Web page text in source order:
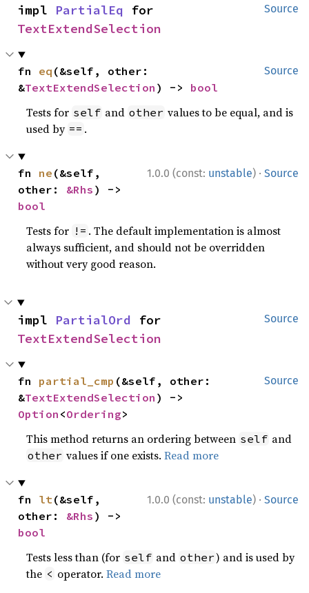
Source
impl PartialEq
TextExtendSelection
Source
fn eq (&self, other:
&TextExtendSelection ) -> bool
Tests for self and other values to be equal, and is
used by == .
1.0.0 (const: unstable) · Source
fn ne (&self,
other: &Rhs
bool
Tests for != . The default implementation is almost
always sufficient, and should not be overridden
without very good reason.
Source
impl PartialOrd
TextExtendSelection
Source
fn partial_cmp (&self, other:
&TextExtendSelection
Option <Ordering>
This method returns an ordering between self and
other values if one exists.Read more
1.0.0 (const: unstable) · Source
fn lt(&self,
other: &Rhs
bool
Tests less than (for self and other) and is used by
the < operator.Read more